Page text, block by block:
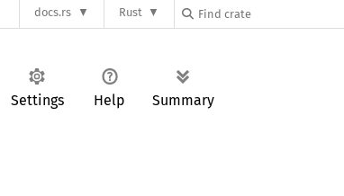
docs.rs Rust
Settings Help Summary